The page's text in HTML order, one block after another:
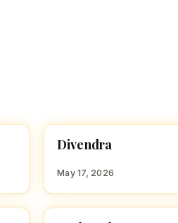
HINDU BOY NAMES WITH D
D
Divendra
May 17, 2026